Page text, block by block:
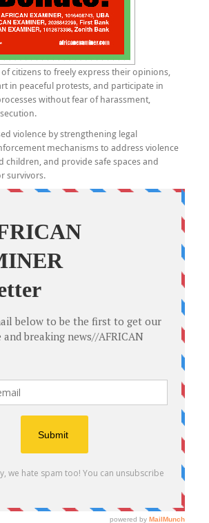
of citizens to freely express their opinions,
in peaceful protests, and participate in
without fear of harassment,
violence by strengthening legal
mechanisms to address violence
children, and provide safe spaces and
survivors.